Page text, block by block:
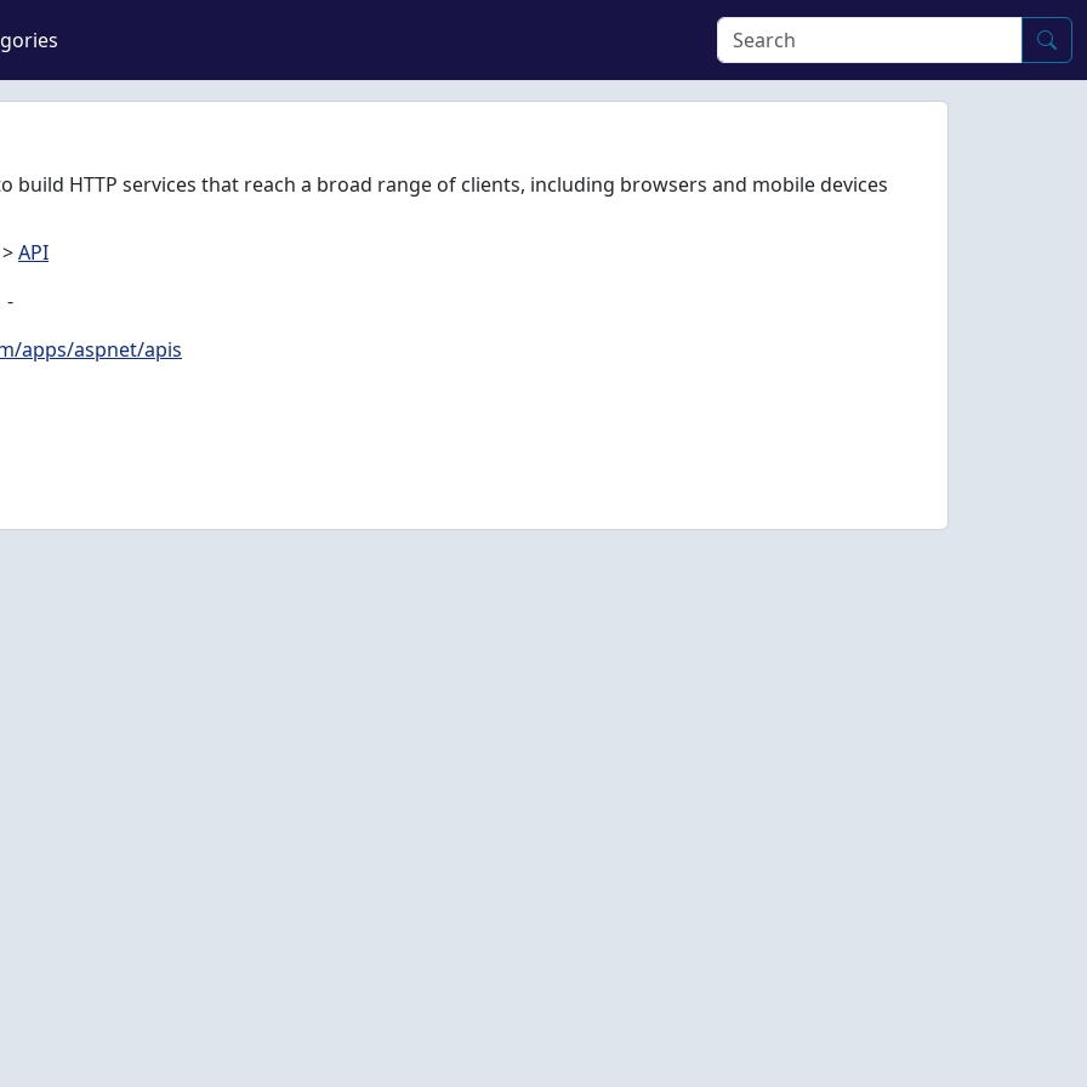
build HTTP services that reach a broad range of clients, including browsers and mobile devices
API
-
apps/aspnet/apis